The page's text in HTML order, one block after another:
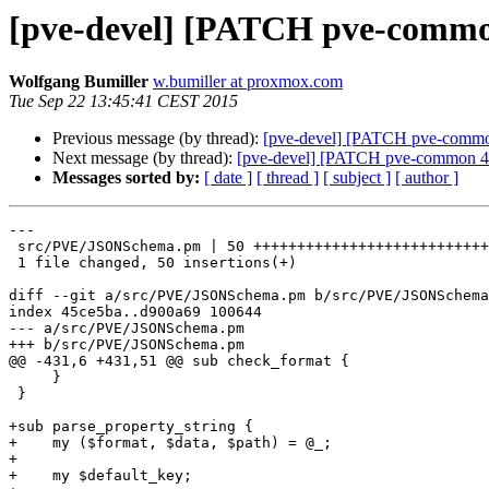
[pve-devel] [PATCH pve-
Wolfgang Bumiller w.bumiller at proxmox.com
Tue Sep 22 13:45:41 CEST 2015
Previous message (by thread): [pve-devel] [PATCH pve-
Next message (by thread): [pve-devel] [PATCH pve-common
Messages sorted by: [ date ] [ thread ] [ subject ] [ author ]
---
diff --git a/src/PVE/JSONSchema.pm b/src/PVE/
index 45ce5ba..d900a69 100644
--- a/src/PVE/JSONSchema.pm
+++ b/src/PVE/JSONSchema.pm
@@ -431,6 +431,51 @@ sub check_format {
+sub parse_property_string {
+    my ($format, $data, $path) = @_;
+
+    my $default_key;